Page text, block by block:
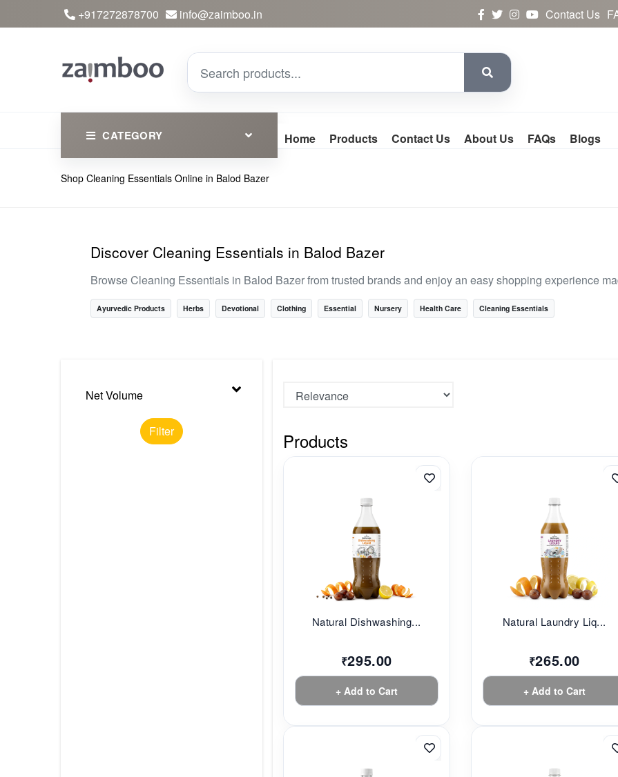
+917272878700 info@zaimboo.in Contact Us
CATEGORY
Ayurvedic Products
Essential
Home Products Contact Us About Us FAQs Blogs
Shop Cleaning Essentials Online in Balod Bazer
Discover Cleaning Essentials in Balod Bazer
Browse Cleaning Essentials in Balod Bazer from trusted brands and enjoy an easy shopping experience
Ayurvedic Products Herbs Devotional Clothing Essential Nursery Health Care Cleaning Essentials
Net Volume
Filter Products
Natural Dishwashing...
₹295.00
+ Add to Cart
Natural Laundry Liq...
₹265.00
+ Add to Cart